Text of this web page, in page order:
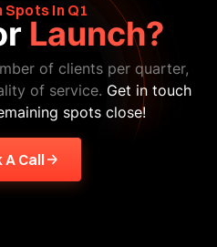
Spots In Q1
Launch?
of clients per quarter,
of service. Get in touch
spots close!
A Call